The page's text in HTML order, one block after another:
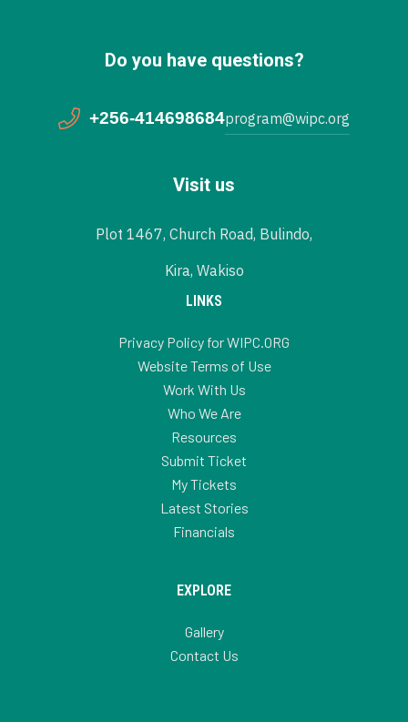
Do you have questions?
+256-414698684program@wipc.org
Visit us
Plot 1467, Church Road, Bulindo,
Kira, Wakiso
LINKS
Privacy Policy for WIPC.ORG
Website Terms of Use
Work With Us
Who We Are
Resources
Submit Ticket
My Tickets
Latest Stories
Financials
EXPLORE
Gallery
Contact Us